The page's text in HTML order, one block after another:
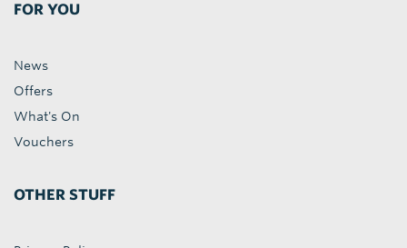
FOR YOU
News
Offers
What's On
Vouchers
OTHER STUFF